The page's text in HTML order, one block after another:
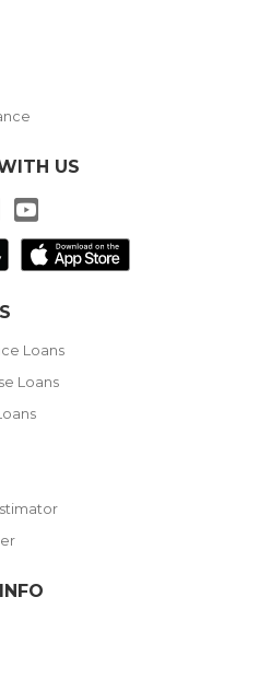
US
Facebook
Loans
Loans